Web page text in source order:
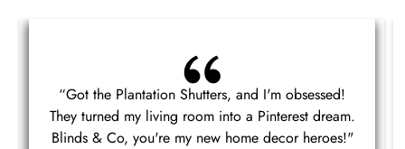
“Got the Plantation Shutters, and I'm obsessed!
They turned my living room into a Pinterest dream.
Blinds & Co, you're my new home decor heroes!"